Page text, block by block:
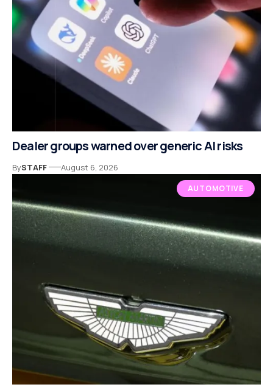
Dealer groups warned over generic AI risks
BySTAFF August 6, 2026
AUTOMOTIVE